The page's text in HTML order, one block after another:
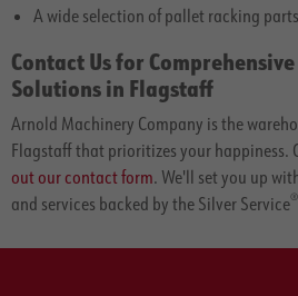
A wide selection of pallet racking
Contact Us for
Solutions in Flagstaff
Arnold Machinery Company is the
Flagstaff that prioritizes your happiness.
out our contact form. We'll set you up
and services backed by the Silver Service®